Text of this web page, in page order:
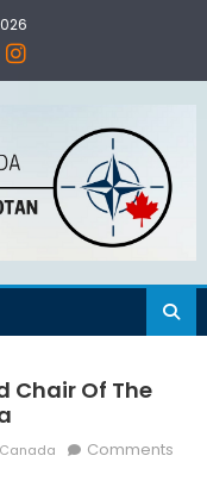
Chair Of The
Comments